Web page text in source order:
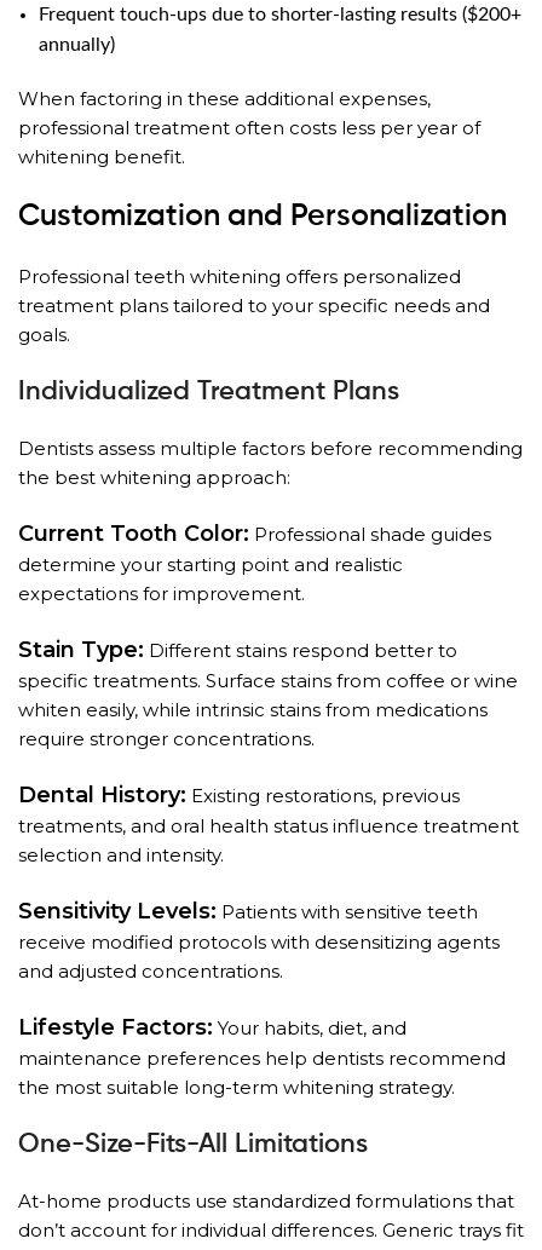
Frequent touch-ups due to shorter-lasting results ($200+
annually)
When factoring in these additional expenses,
professional treatment often costs less per year of
whitening benefit.
Customization and Personalization
Professional teeth whitening offers personalized
treatment plans tailored to your specific needs and
goals.
Individualized Treatment Plans
Dentists assess multiple factors before recommending
the best whitening approach:
Current Tooth Color: Professional shade guides
determine your starting point and realistic
expectations for improvement.
Stain Type: Different stains respond better to
specific treatments. Surface stains from coffee or wine
whiten easily, while intrinsic stains from medications
require stronger concentrations.
Dental History: Existing restorations, previous
treatments, and oral health status influence treatment
selection and intensity.
Sensitivity Levels: Patients with sensitive teeth
receive modified protocols with desensitizing agents
and adjusted concentrations.
Lifestyle Factors: Your habits, diet, and
maintenance preferences help dentists recommend
the most suitable long-term whitening strategy.
One-Size-Fits-All Limitations
At-home products use standardized formulations that
don’t account for individual differences. Generic trays fit